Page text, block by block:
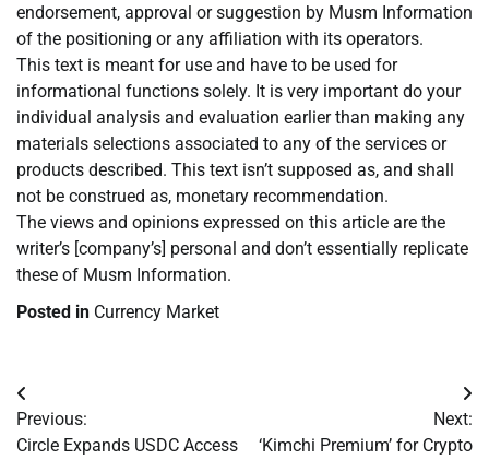
endorsement, approval or suggestion by Musm Information
of the positioning or any affiliation with its operators.
This text is meant for use and have to be used for
informational functions solely. It is very important do your
individual analysis and evaluation earlier than making any
materials selections associated to any of the services or
products described. This text isn’t supposed as, and shall
not be construed as, monetary recommendation.
The views and opinions expressed on this article are the
writer’s [company’s] personal and don’t essentially replicate
these of Musm Information.
Posted in Currency Market
Post
navigation
Previous:
Circle Expands USDC Access
Next:
‘Kimchi Premium’ for Crypto